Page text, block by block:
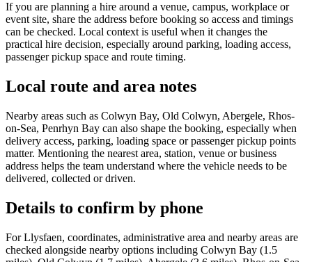
If you are planning a hire around a venue, campus, workplace or
event site, share the address before booking so access and timings
can be checked. Local context is useful when it changes the
practical hire decision, especially around parking, loading access,
passenger pickup space and route timing.
Local route and area notes
Nearby areas such as Colwyn Bay, Old Colwyn, Abergele, Rhos-
on-Sea, Penrhyn Bay can also shape the booking, especially when
delivery access, parking, loading space or passenger pickup points
matter. Mentioning the nearest area, station, venue or business
address helps the team understand where the vehicle needs to be
delivered, collected or driven.
Details to confirm by phone
For Llysfaen, coordinates, administrative area and nearby areas are
checked alongside nearby options including Colwyn Bay (1.5